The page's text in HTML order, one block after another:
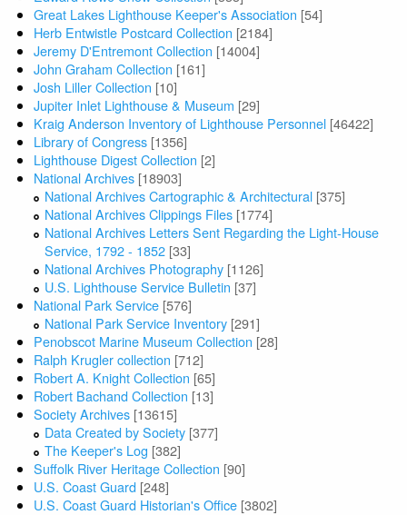
Great Lakes Lighthouse Keeper's Association [54]
Herb Entwistle Postcard Collection [2184]
Jeremy D'Entremont Collection [14004]
John Graham Collection [161]
Josh Liller Collection [10]
Jupiter Inlet Lighthouse & Museum [29]
Kraig Anderson Inventory of Lighthouse Personnel [46422]
Library of Congress [1356]
Lighthouse Digest Collection [2]
National Archives [18903]
National Archives Cartographic & Architectural [375]
National Archives Clippings Files [1774]
National Archives Letters Sent Regarding the Light-House
Service, 1792 - 1852 [33]
National Archives Photography [1126]
U.S. Lighthouse Service Bulletin [37]
National Park Service [576]
National Park Service Inventory [291]
Penobscot Marine Museum Collection [28]
Ralph Krugler collection [712]
Robert A. Knight Collection [65]
Robert Bachand Collection [13]
Society Archives [13615]
Data Created by Society [377]
The Keeper's Log [382]
Suffolk River Heritage Collection [90]
U.S. Coast Guard [248]
U.S. Coast Guard Historian's Office [3802]